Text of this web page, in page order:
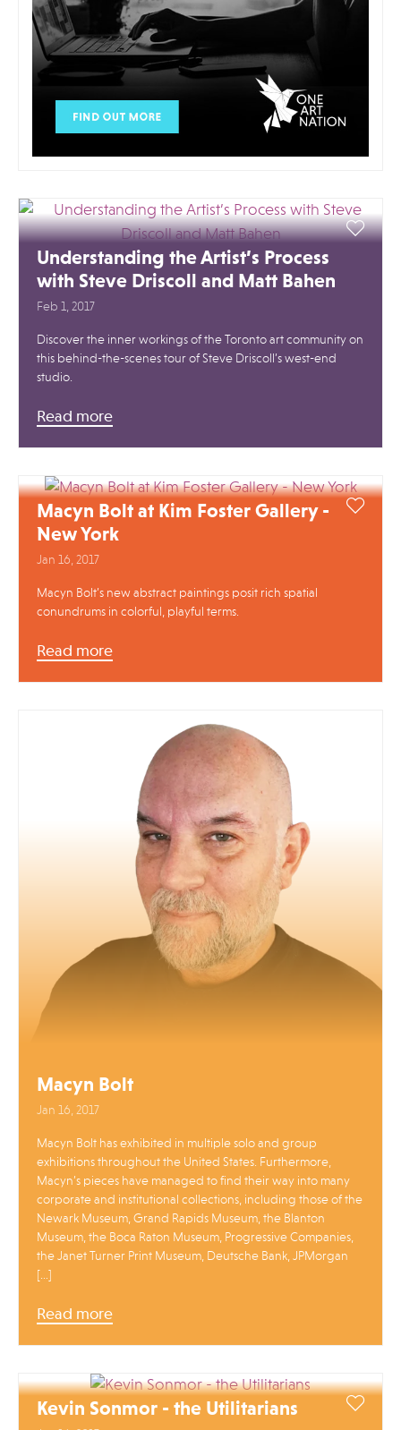
Understanding the Artist’s Process
with Steve Driscoll and Matt Bahen
Feb 1, 2017
Discover the inner workings of the Toronto art community on
this behind-the-scenes tour of Steve Driscoll’s west-end
studio.
Read more
Macyn Bolt at Kim Foster Gallery -
New York
Jan 16, 2017
Macyn Bolt’s new abstract paintings posit rich spatial
conundrums in colorful, playful terms.
Read more
Macyn Bolt
Jan 16, 2017
Macyn Bolt has exhibited in multiple solo and group
exhibitions throughout the United States. Furthermore,
Macyn’s pieces have managed to find their way into many
corporate and institutional collections, including those of the
Newark Museum, Grand Rapids Museum, the Blanton
Museum, the Boca Raton Museum, Progressive Companies,
the Janet Turner Print Museum, Deutsche Bank, JPMorgan
[…]
Read more
Kevin Sonmor - the Utilitarians